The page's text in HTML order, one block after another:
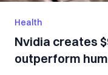
Health
Nvidia creates
outperform